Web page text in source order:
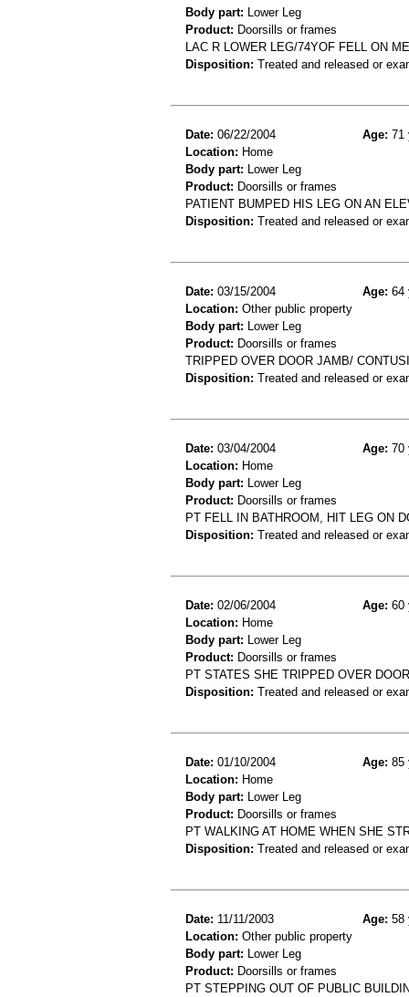
Body part: Lower Leg
Product: Doorsills or frames
LAC R LOWER LEG/74YOF FELL ON
Disposition: Treated and released or
Date: 06/22/2004 Age: 71
Location: Home
Body part: Lower Leg
Product: Doorsills or frames
PATIENT BUMPED HIS LEG ON AN
Disposition: Treated and released or
Date: 03/15/2004 Age: 64
Location: Other public property
Body part: Lower Leg
Product: Doorsills or frames
TRIPPED OVER DOOR JAMB/
Disposition: Treated and released or
Date: 03/04/2004 Age: 70
Location: Home
Body part: Lower Leg
Product: Doorsills or frames
PT FELL IN BATHROOM, HIT LEG ON
Disposition: Treated and released or
Date: 02/06/2004 Age: 60
Location: Home
Body part: Lower Leg
Product: Doorsills or frames
PT STATES SHE TRIPPED OVER
Disposition: Treated and released or
Date: 01/10/2004 Age: 85
Location: Home
Body part: Lower Leg
Product: Doorsills or frames
PT WALKING AT HOME WHEN SHE
Disposition: Treated and released or
Date: 11/11/2003 Age: 58
Location: Other public property
Body part: Lower Leg
Product: Doorsills or frames
PT STEPPING OUT OF PUBLIC